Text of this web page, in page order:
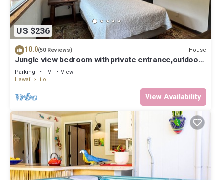
US $236
10.0(50 Reviews) House
Jungle view bedroom with private entrance,outdoor
private Bali style bathroom
Parking TV
View
Hawaii
Hilo
View Availability